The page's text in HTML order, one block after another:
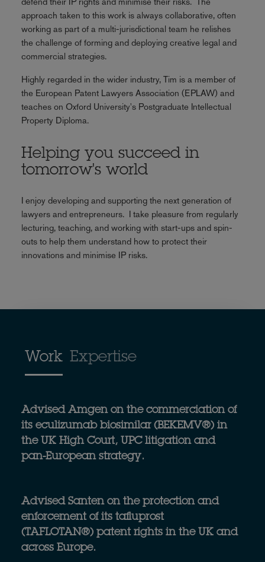
approach taken to this work is always collaborative, often
working as part of a multi-jurisdictional team he relishes
the challenge of forming and deploying creative legal and
commercial strategies.
Highly regarded in the wider industry, Tim is a member of
the European Patent Lawyers Association (EPLAW) and
teaches on Oxford University's Postgraduate Intellectual
Property Diploma.
Helping you succeed in
tomorrow's world
I enjoy developing and supporting the next generation of
lawyers and entrepreneurs. I take pleasure from regularly
lecturing, teaching, and working with start-ups and spin-
outs to help them understand how to protect their
innovations and minimise IP risks.
Work Expertise
Advised Amgen on the commerciation of
its eculizumab biosimilar (BEKEMV®) in
the UK High Court, UPC litigation and
pan-European strategy.
Advised Santen on the protection and
enforcement of its tafluprost
(TAFLOTAN®) patent rights in the UK and
across Europe.